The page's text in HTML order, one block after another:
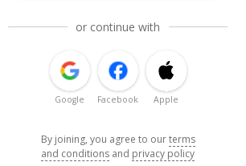
or continue with
Google Facebook Apple
By joining, you agree to ourterms
and conditions and privacy policy